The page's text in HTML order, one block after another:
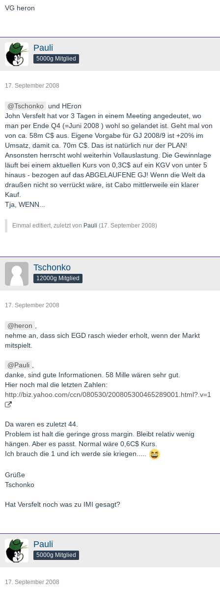
VG heron
Pauli
5000g Mitglied
17. September 2008
Tschonko
und HEron
John Versfelt hat vor 3 Tagen in einem Meeting angedeutet, wo
man per Ende Q4 (=Juni 2008 ) wohl so gelandet ist. Geht mal von
von ca. 58m C$ aus. Eigene Vorgabe für GJ 2008/9 ist +20% im
Umsatz, damit ca. 70m C$. Das ist natürlich nur der PLAN!
Ansonsten herrscht wohl weiterhin Vollauslastung. Die Gewinnlage
läuft bei einem aktuellen Kurs von 0,3C$ auf ein KGV von unter 5
hinaus - bezogen auf das ABGELAUFENE GJ! Wenn die Welt da
draußen nicht so verrückt wäre, ist Cabo mittlerweile ein klarer
Kauf.
Tja, WENN...
Einmal editiert, zuletzt von Pauli (17. September 2008)
Tschonko
12000g Mitglied
17. September 2008
heron
nehme an, dass sich EGD rasch wieder erholt, wenn der Markt
mitspielt.
Pauli
danke, sind gute Informationen. 58 Mille wären sehr gut.
Hier noch mal die letzten Zahlen:
http://biz.yahoo.com/ccn/080530/200805300465289001.html?.v=1
Da waren es zuletzt 44.
Problem ist halt die geringe gross margin. Bleibt relativ wenig
hängen. Aber es passt. Normal wäre 0,6C$ Kurs.
Ich brauch die 1 und ich werde sie kriegen.....
Grüße
Tschonko
Hat Versfelt noch was zu IMI gesagt?
Pauli
5000g Mitglied
17. September 2008